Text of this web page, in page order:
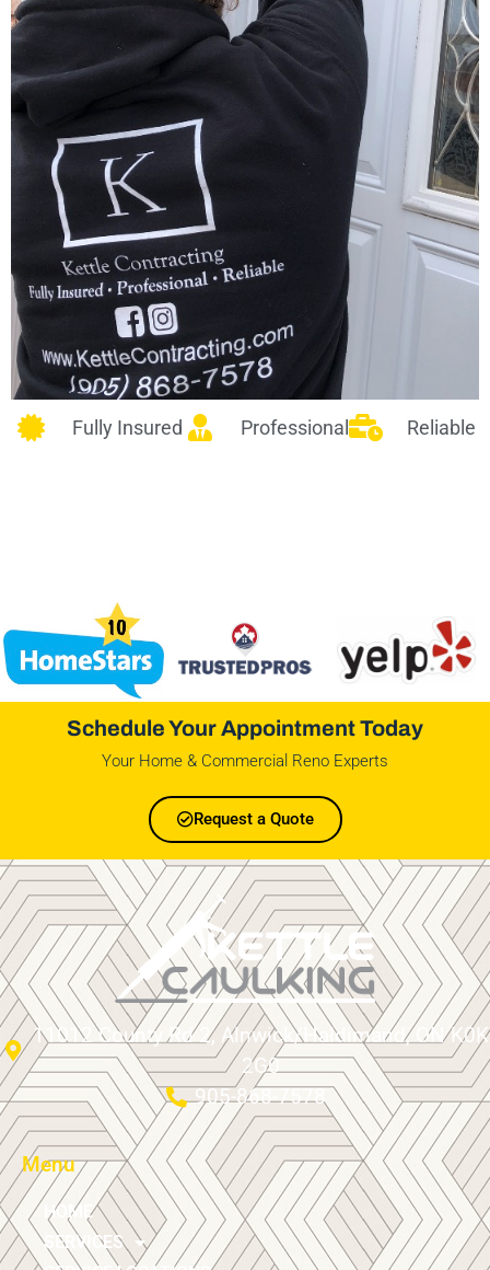
Fully Insured Professional Reliable
Schedule Your Appointment Today
Your Home & Commercial Reno Experts
Request a Quote
11012 County Rd 2, Alnwick/Haldimand, ON K0K
2G0
905-868-7578
Menu
HOME
SERVICES